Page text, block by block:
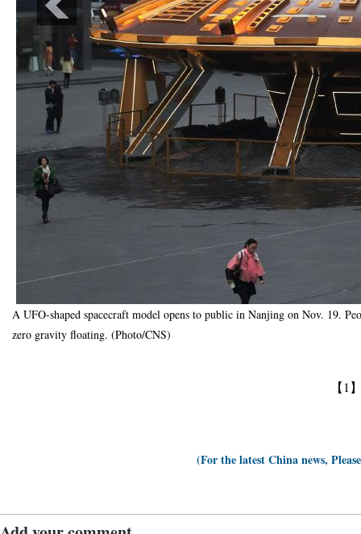
A UFO-shaped spacecraft model opens to public in Nanjing on Nov. 19.
zero gravity floating. (Photo/CNS)
【1
(For the latest China news,